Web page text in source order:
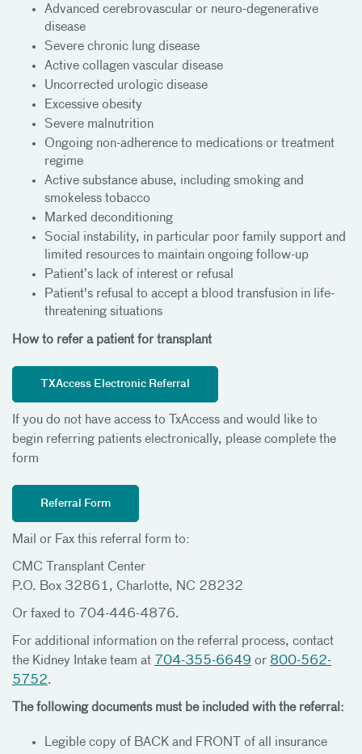
Advanced cerebrovascular or neuro-degenerative
disease
Severe chronic lung disease
Active collagen vascular disease
Uncorrected urologic disease
Excessive obesity
Severe malnutrition
Ongoing non-adherence to medications or treatment
regime
Active substance abuse, including smoking and
smokeless tobacco
Marked deconditioning
Social instability, in particular poor family support and
limited resources to maintain ongoing follow-up
Patient’s lack of interest or refusal
Patient's refusal to accept a blood transfusion in life-
threatening situations
How to refer a patient for transplant
TXAccess Electronic Referral
If you do not have access to TxAccess and would like to
begin referring patients electronically, please complete the
form
Referral Form
Mail or Fax this referral form to:
CMC Transplant Center
P.O. Box 32861, Charlotte, NC 28232
Or faxed to 704-446-4876.
For additional information on the referral process, contact
the Kidney Intake team at 704-355-6649 or 800-562-
5752.
The following documents must be included with the referral:
Legible copy of BACK and FRONT of all insurance